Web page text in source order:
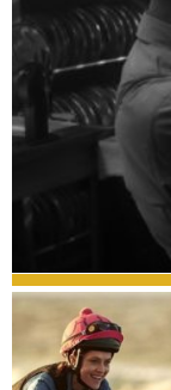
Ride Like a Girl is
line with a gleeful